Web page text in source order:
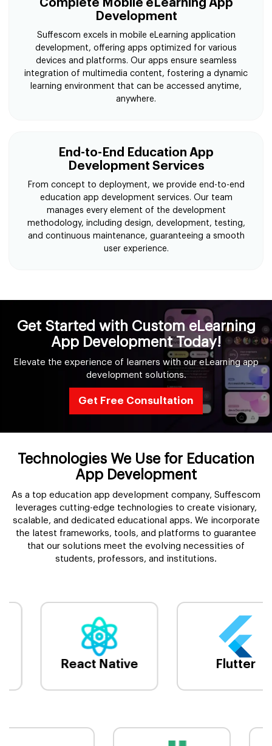
Complete Mobile eLearning App
Development
Suffescom excels in mobile eLearning application
development, offering apps optimized for various
devices and platforms. Our apps ensure seamless
integration of multimedia content, fostering a dynamic
learning environment that can be accessed anytime,
anywhere.
End-to-End Education App
Development Services
From concept to deployment, we provide end-to-end
education app development services. Our team
manages every element of the development
methodology, including design, development, testing,
and continuous maintenance, guaranteeing a smooth
user experience.
Get Started with Custom eLearning
App Development Today!
Elevate the experience of learners with our eLearning app
development solutions.
Get Free Consultation
Technologies We Use for Education
App Development
As a top education app development company, Suffescom
leverages cutting-edge technologies to create visionary,
scalable, and dedicated educational apps. We incorporate
the latest frameworks, tools, and platforms to guarantee
that our solutions meet the evolving necessities of
students, professors, and institutions.
React Native Flutter